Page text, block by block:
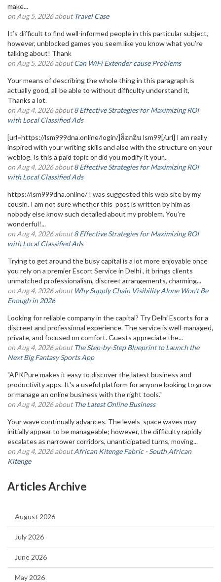
make...
on Aug 5, 2026 aboutTravel Case
It’s difficult to find well-informed people in this particular subject,
however, unblocked games you seem like you know what you’re
talking about! Thank
on Aug 5, 2026 aboutCan WiFi Extender cause Problems
Your means of describing the whole thing in this paragraph is
actually good, all be able to without difficulty understand it,
Thanks a lot.
on Aug 4, 2026 about8 Effective Strategies for Maximizing ROI
with Local Classified Ads
[url=https://lsm999dna.online/login/]ล็อกอิน lsm99[/url] I am really
inspired with your writing skills and also with the structure on your
weblog. Is this a paid topic or did you modify it your...
on Aug 4, 2026 about8 Effective Strategies for Maximizing ROI
with Local Classified Ads
https://lsm999dna.online/ I was suggested this web site by my
cousin. I am not sure whether this post is written by him as
nobody else know such detailed about my problem. You’re
wonderful!...
on Aug 4, 2026 about8 Effective Strategies for Maximizing ROI
with Local Classified Ads
Trying to get around the busy capital is a lot more enjoyable once
you rely on a premier Escort Service in Delhi , it brings clients
unmatched professionalism, discreet arrangements, charming...
on Aug 4, 2026 aboutWhy Supply Chain Visibility Alone Won’t Be
Enough in 2026
Looking for reliable company in the capital? Try Delhi Escorts for a
discreet and professional experience. The service is well-managed,
private, and focused on comfort. Guests appreciate the...
on Aug 4, 2026 aboutThe Step-by-Step Blueprint to Launch the
Next Big Fantasy Sports App
"APKPure makes it easy to discover the latest business and
productivity apps. It's a useful platform for anyone looking to grow
or manage an online business with the right tools."
on Aug 4, 2026 aboutThe Latest Online Business
Your wave continually advances. The levels space waves may
initially appear to be manageable; however, the difficulty rapidly
escalates as narrower corridors, unanticipated turns, moving...
on Aug 4, 2026 aboutAfrican Kitenge Fabric - South African
Kitenge
Articles Archive
August 2026
July 2026
June 2026
May 2026